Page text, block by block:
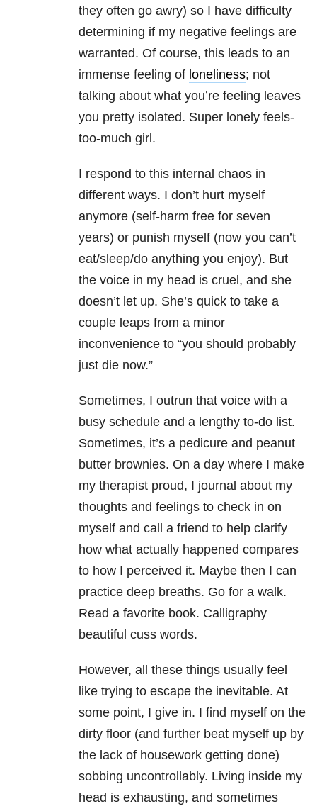
they often go awry) so I have difficulty
determining if my negative feelings are
warranted. Of course, this leads to an
immense feeling of loneliness; not
talking about what you’re feeling leaves
you pretty isolated. Super lonely feels-
too-much girl.
I respond to this internal chaos in
different ways. I don’t hurt myself
anymore (self-harm free for seven
years) or punish myself (now you can’t
eat/sleep/do anything you enjoy). But
the voice in my head is cruel, and she
doesn’t let up. She’s quick to take a
couple leaps from a minor
inconvenience to “you should probably
just die now.”
Sometimes, I outrun that voice with a
busy schedule and a lengthy to-do list.
Sometimes, it’s a pedicure and peanut
butter brownies. On a day where I make
my therapist proud, I journal about my
thoughts and feelings to check in on
myself and call a friend to help clarify
how what actually happened compares
to how I perceived it. Maybe then I can
practice deep breaths. Go for a walk.
Read a favorite book. Calligraphy
beautiful cuss words.
However, all these things usually feel
like trying to escape the inevitable. At
some point, I give in. I find myself on the
dirty floor (and further beat myself up by
the lack of housework getting done)
sobbing uncontrollably. Living inside my
head is exhausting, and sometimes